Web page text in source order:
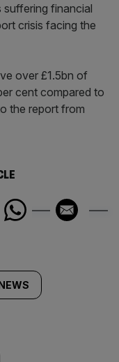
suffering financial
crisis facing the
over £1.5bn of
cent compared to
the report from